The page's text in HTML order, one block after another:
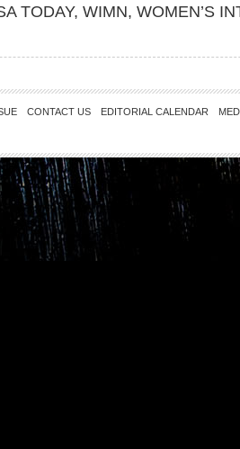
TODAY, WIMN, WOMEN’S
CONTACT US EDITORIAL CALENDAR